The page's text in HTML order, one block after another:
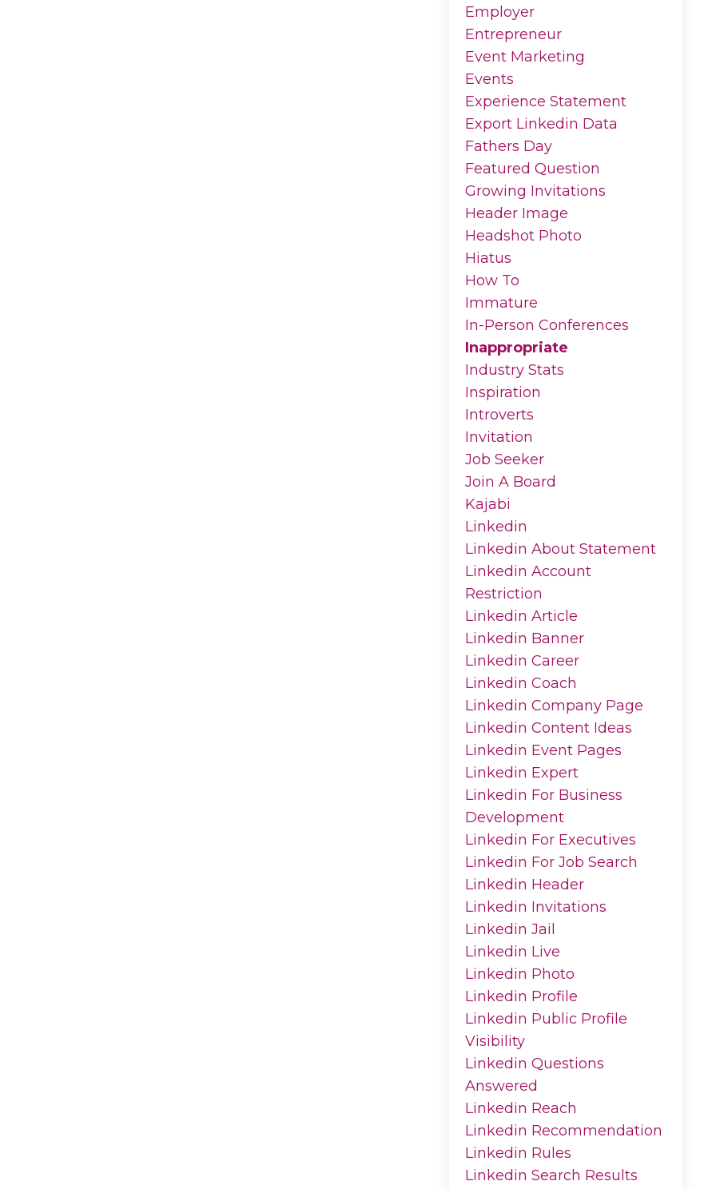
Employer
Entrepreneur
Event Marketing
Events
Experience Statement
Export Linkedin Data
Fathers Day
Featured Question
Growing Invitations
Header Image
Headshot Photo
Hiatus
How To
Immature
In-Person Conferences
Inappropriate
Industry Stats
Inspiration
Introverts
Invitation
Job Seeker
Join A Board
Kajabi
Linkedin
Linkedin About Statement
Linkedin Account
Restriction
Linkedin Article
Linkedin Banner
Linkedin Career
Linkedin Coach
Linkedin Company Page
Linkedin Content Ideas
Linkedin Event Pages
Linkedin Expert
Linkedin For Business
Development
Linkedin For Executives
Linkedin For Job Search
Linkedin Header
Linkedin Invitations
Linkedin Jail
Linkedin Live
Linkedin Photo
Linkedin Profile
Linkedin Public Profile
Visibility
Linkedin Questions
Answered
Linkedin Reach
Linkedin Recommendation
Linkedin Rules
Linkedin Search Results